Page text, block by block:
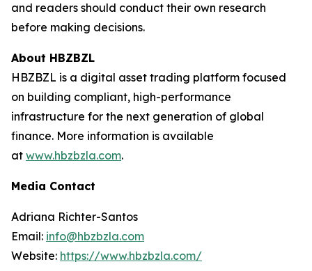
and readers should conduct their own research
before making decisions.
About HBZBZL
HBZBZL is a digital asset trading platform focused
on building compliant, high-performance
infrastructure for the next generation of global
finance. More information is available
at www.hbzbzla.com.
Media Contact
Adriana Richter-Santos
Email: info@hbzbzla.com
Website: https://www.hbzbzla.com/